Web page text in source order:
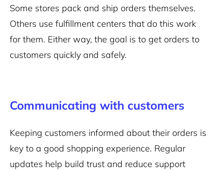
Some stores pack and ship orders themselves.
Others use fulfillment centers that do this work
for them. Either way, the goal is to get orders to
customers quickly and safely.
Communicating with customers
Keeping customers informed about their orders is
key to a good shopping experience. Regular
updates help build trust and reduce support